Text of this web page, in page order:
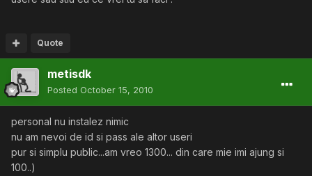
Quote
metisdk
Posted October 15, 2010
personal nu instalez nimic
nu am nevoi de id si pass ale altor useri
pur si simplu public...am vreo 1300... din care mie imi ajung si
100..)